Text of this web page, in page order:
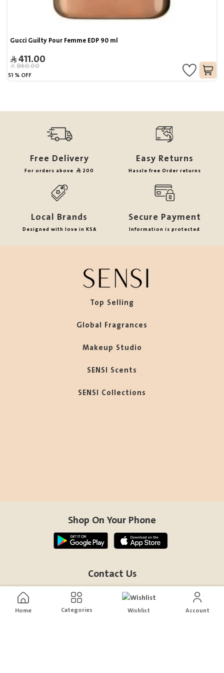
Gucci Guilty Pour Femme EDP 90 ml
411.00
840.00
51 % OFF
Home Categories Wishlist Account
Free Delivery
For orders above 200
Easy Returns
Hassle free Order returns
Local Brands
Designed with love in KSA
Secure Payment
Information is protected
Top Selling
Global Fragrances
Makeup Studio
SENSI Scents
SENSI Collections
Shop On Your Phone
Contact Us
help@sensiksa.com